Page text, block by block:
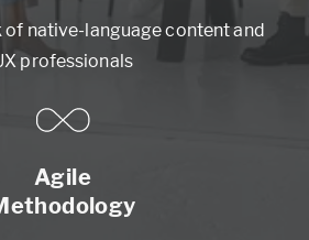
native-language content and
professionals
Agile